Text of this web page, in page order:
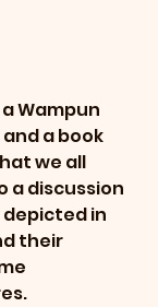
Wampun
a book
we all
a discussion
in
their